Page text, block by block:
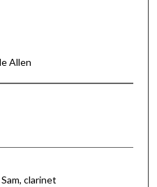
Allen
clarinet